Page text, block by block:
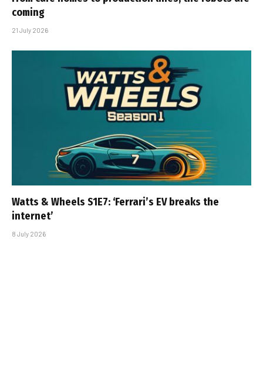
coming
21 July 2026
Watts & Wheels S1E7: ‘Ferrari’s EV breaks the
internet’
8 July 2026